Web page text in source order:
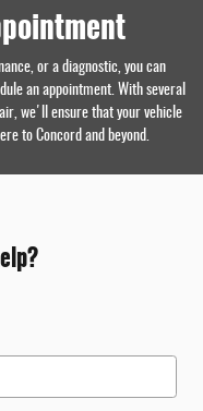
or a diagnostic, you can
an appointment. With several
we'll ensure that your vehicle
to Concord and beyond.